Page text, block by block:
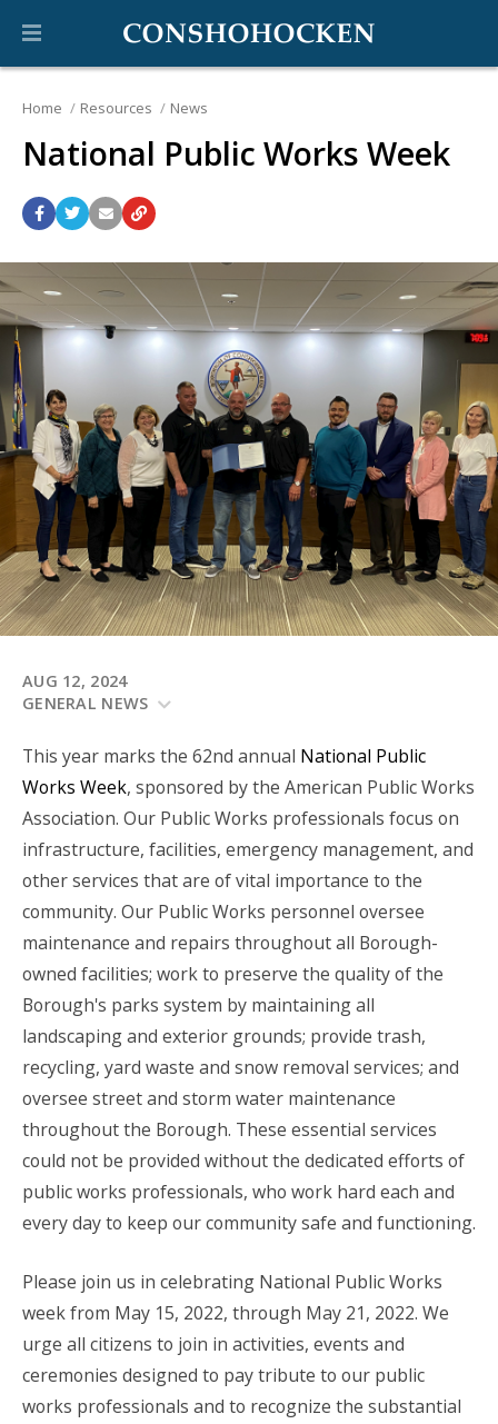
Home Resources News
National Public Works Week
AUG 12, 2024
GENERAL NEWS
This year marks the 62nd annual National Public
Works Week, sponsored by the American Public Works
Association. Our Public Works professionals focus on
infrastructure, facilities, emergency management, and
other services that are of vital importance to the
community. Our Public Works personnel oversee
maintenance and repairs throughout all Borough-
owned facilities; work to preserve the quality of the
Borough's parks system by maintaining all
landscaping and exterior grounds; provide trash,
recycling, yard waste and snow removal services; and
oversee street and storm water maintenance
throughout the Borough. These essential services
could not be provided without the dedicated efforts of
public works professionals, who work hard each and
every day to keep our community safe and functioning.
Please join us in celebrating National Public Works
week from May 15, 2022, through May 21, 2022. We
urge all citizens to join in activities, events and
ceremonies designed to pay tribute to our public
works professionals and to recognize the substantial